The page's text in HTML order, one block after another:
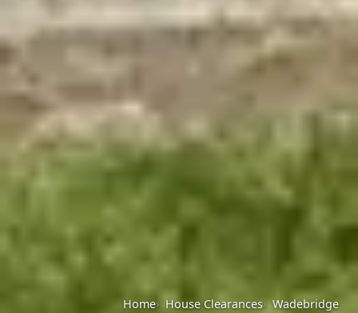
Home House Clearances Wadebridge